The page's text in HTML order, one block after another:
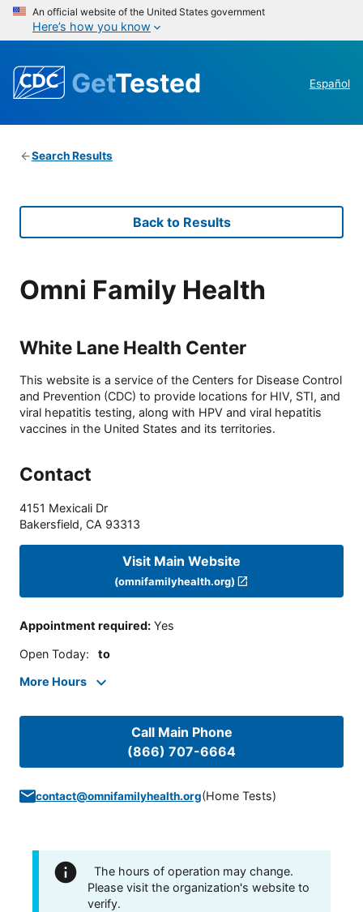
An official website of the United States government
Here’s how you know
GetTested Español
Search Results
Back to Results
Omni Family Health
White Lane Health Center
This website is a service of the Centers for Disease Control
and Prevention (CDC) to provide locations for HIV, STI, and
viral hepatitis testing, along with HPV and viral hepatitis
vaccines in the United States and its territories.
Contact
4151 Mexicali Dr
Bakersfield, CA 93313
Visit Main Website
(omnifamilyhealth.org)
Appointment required: Yes
Open Today: to
More Hours
Call Main Phone
(866) 707-6664
contact@omnifamilyhealth.org(Home Tests)
The hours of operation may change.
Please visit the organization's website to
verify.